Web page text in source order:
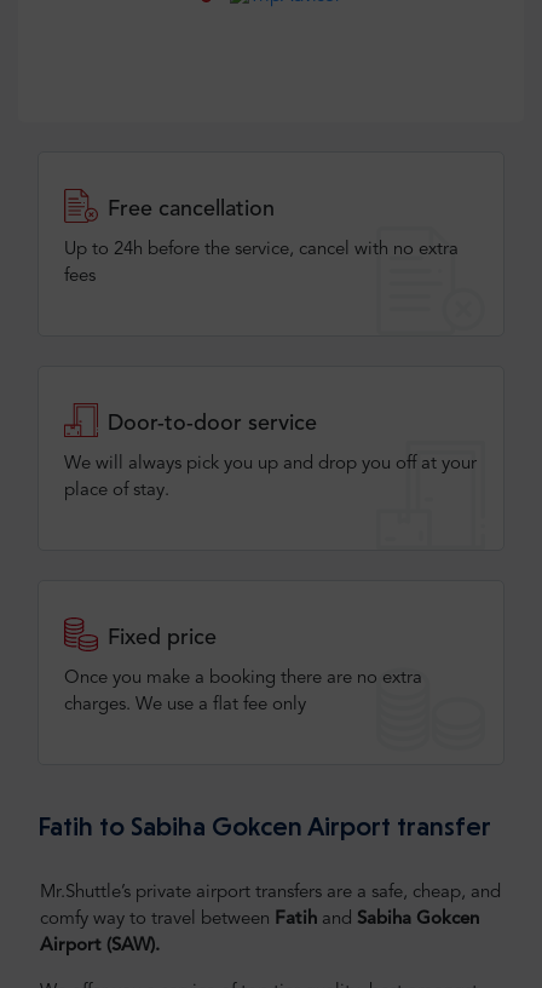
Free cancellation
Up to 24h before the service, cancel with no extra
fees
Door-to-door service
We will always pick you up and drop you off at your
place of stay.
Fixed price
Once you make a booking there are no extra
charges. We use a flat fee only​
Fatih to Sabiha Gokcen Airport transfer
Mr.Shuttle’s private airport transfers are a safe, cheap, and
comfy way to travel between Fatih and Sabiha Gokcen
Airport (SAW).